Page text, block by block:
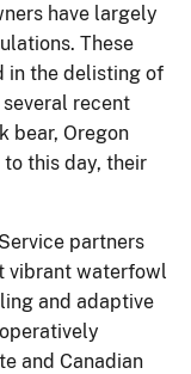
have largely
These
in the delisting of
recent
bear, Oregon
this day, their
partners
vibrant waterfowl
and adaptive
and Canadian